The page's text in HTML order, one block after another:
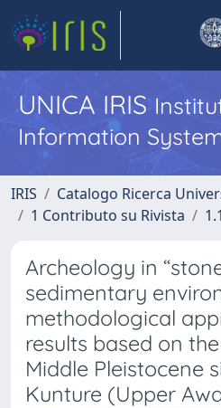
UNICA IRIS
Information
IRIS
Catalogo Ricerca
1 Contributo su Rivista
Archeology in
sedimentary
methodological
results based on
Middle Pleistocene
Kunture (Upper